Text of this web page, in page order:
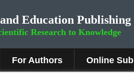
Education Publishing
Research to Knowledge
For Authors Online